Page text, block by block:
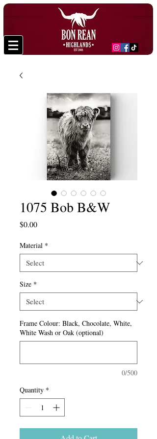
1075 Bob B&W
$0.00Price
Material *
Size *
Frame Colour: Black, Chocolate, White,
White Wash or Oak (optional)
0/500
Quantity *